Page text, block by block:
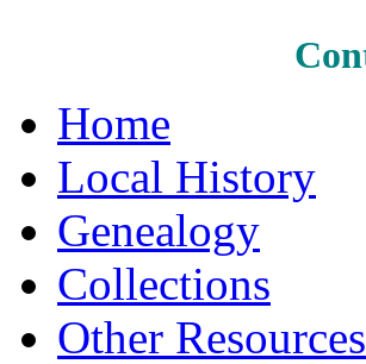
Home
Local History
Genealogy
Collections
Other Resources